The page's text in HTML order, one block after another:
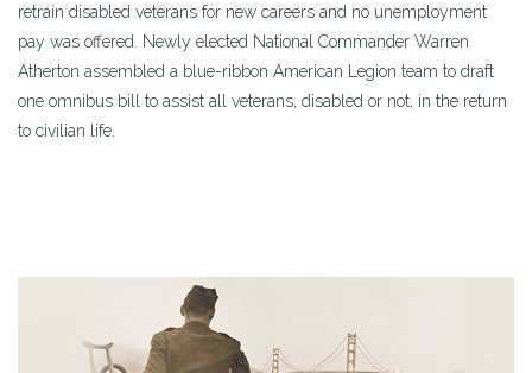
retrain disabled veterans for new careers and no unemployment
pay was offered. Newly elected National Commander Warren
Atherton assembled a blue-ribbon American Legion team to draft
one omnibus bill to assist all veterans, disabled or not, in the return
to civilian life.